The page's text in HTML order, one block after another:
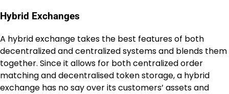
Hybrid Exchanges
A hybrid exchange takes the best features of both
decentralized and centralized systems and blends them
together. Since it allows for both centralized order
matching and decentralised token storage, a hybrid
exchange has no say over its customers’ assets and